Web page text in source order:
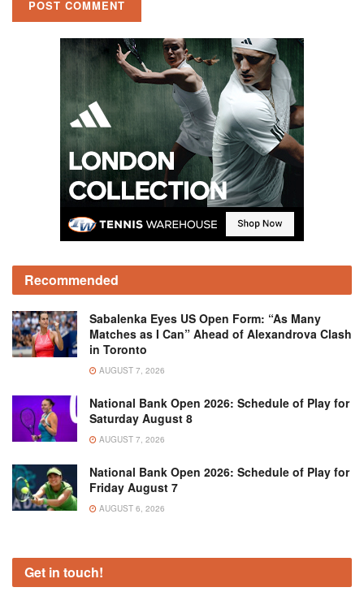
Recommended
Sabalenka Eyes US Open Form: “As Many
Matches as I Can” Ahead of Alexandrova Clash
in Toronto
AUGUST 7, 2026
National Bank Open 2026: Schedule of Play for
Saturday August 8
AUGUST 7, 2026
National Bank Open 2026: Schedule of Play for
Friday August 7
AUGUST 6, 2026
Get in touch!